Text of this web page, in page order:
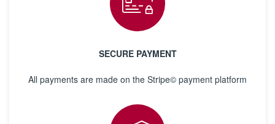
SECURE PAYMENT
All payments are made on the Stripe© payment platform